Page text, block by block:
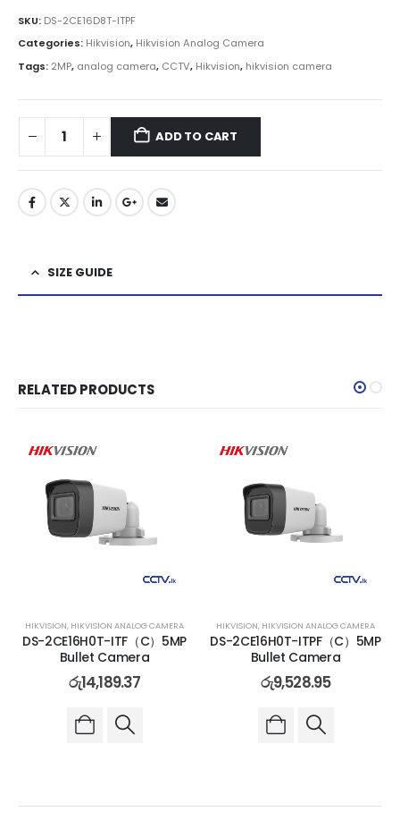
SKU: DS-2CE16D8T-ITPF
Categories: Hikvision, Hikvision Analog Camera
Tags: 2MP, analog camera, CCTV, Hikvision, hikvision camera
ADD TO CART
SIZE GUIDE
RELATED PRODUCTS
HIKVISION, HIKVISION ANALOG CAMERA
DS-2CE16H0T-ITF（C）5MP
Bullet Camera
රු14,189.37
HIKVISION, HIKVISION ANALOG CAMERA
DS-2CE16H0T-ITPF（C）5MP
Bullet Camera
රු9,528.95